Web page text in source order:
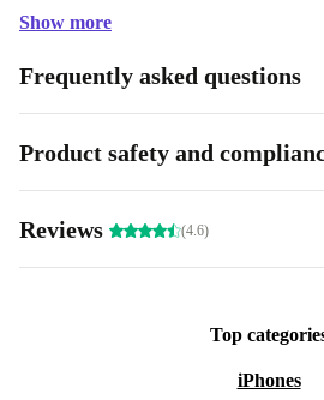
Show more
Frequently asked questions
Product safety and
Reviews (4.6)
Top
iPhones